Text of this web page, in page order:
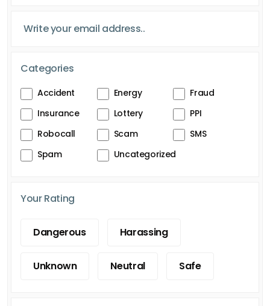
Categories
Accident Energy
Fraud
Insurance
Lottery
PPI
Robocall
Scam
SMS
Spam
Uncategorized
Your Rating
Dangerous Harassing
Unknown Neutral Safe